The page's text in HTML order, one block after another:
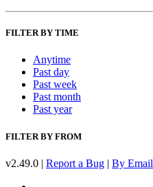
FILTER BY TIME
Anytime
Past day
Past week
Past month
Past year
FILTER BY FROM
v2.49.0 | Report a Bug | By Email